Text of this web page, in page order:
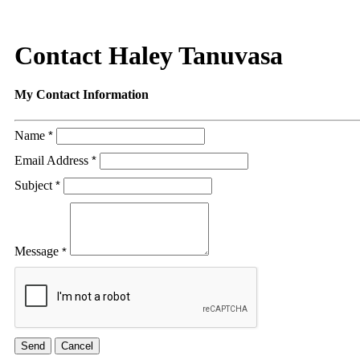
Contact Haley Tanuvasa
My Contact Information
Name *
Email Address *
Subject *
Message *